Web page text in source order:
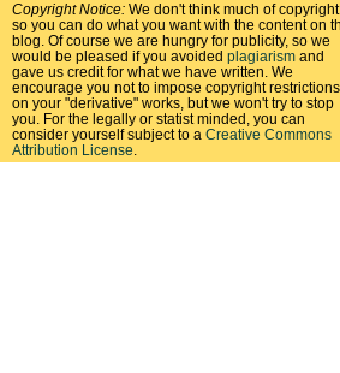
Copyright Notice: We don't think much of copyright,
so you can do what you want with the content on
blog. Of course we are hungry for publicity, so we
would be pleased if you avoided plagiarism and
gave us credit for what we have written. We
encourage you not to impose copyright restrictions
on your "derivative" works, but we won't try to stop
you. For the legally or statist minded, you can
consider yourself subject to a Creative Commons
Attribution License